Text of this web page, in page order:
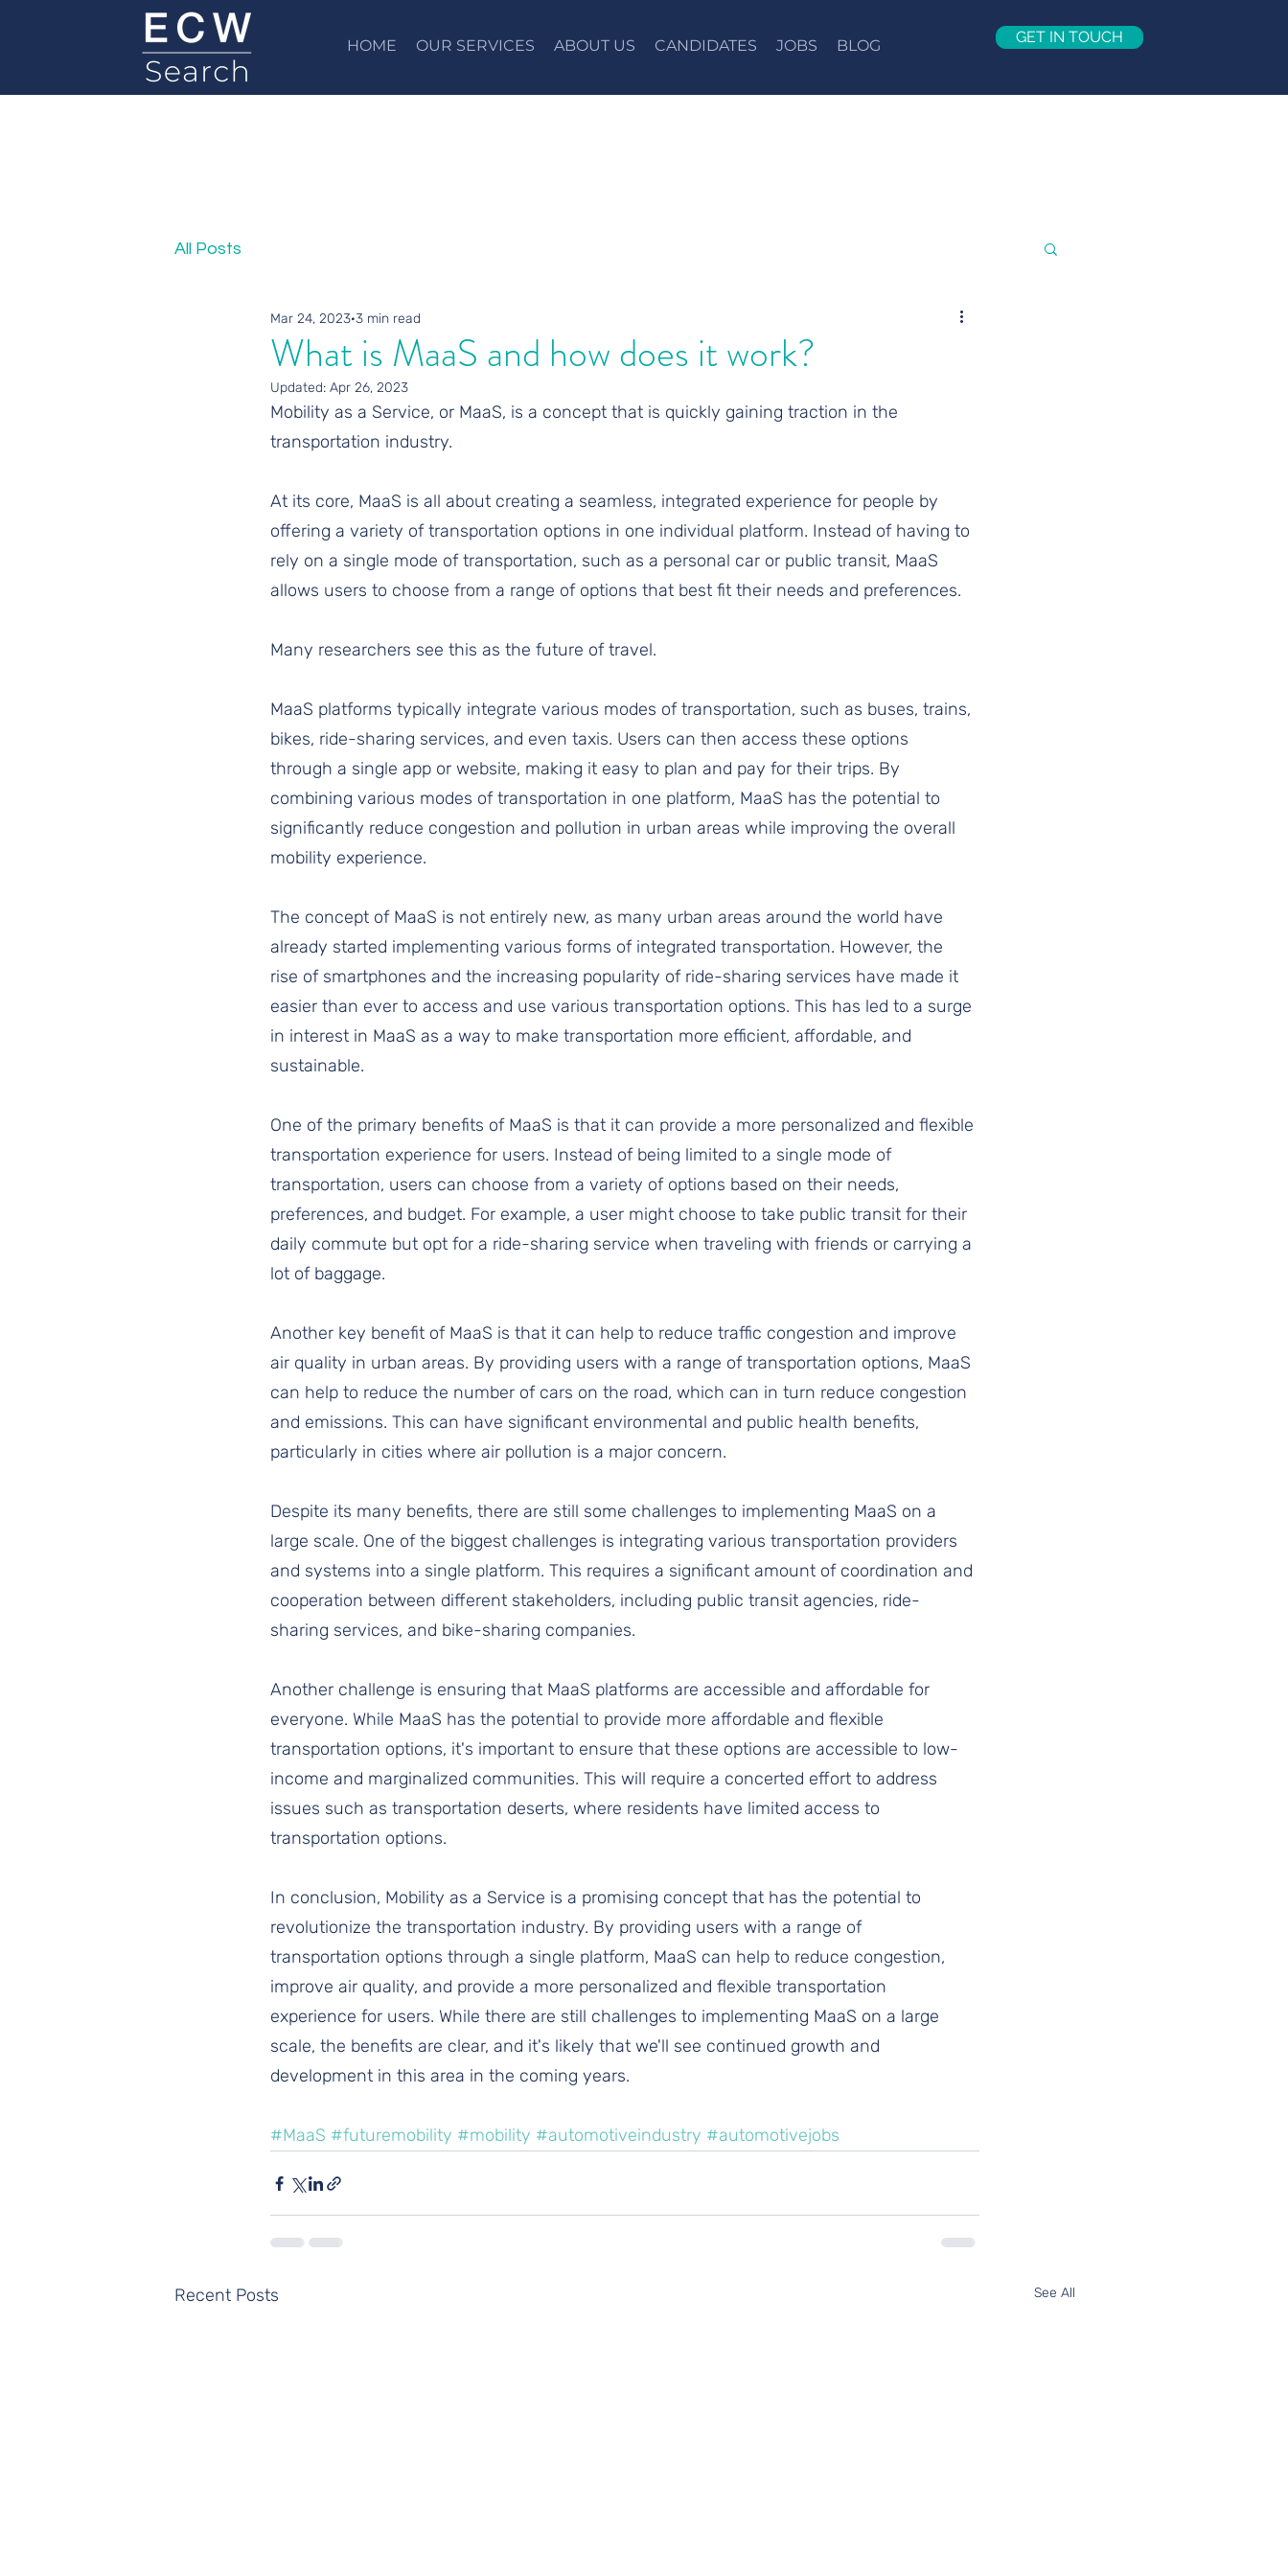
HOME OUR SERVICES ABOUT US CANDIDATES JOBS BLOG GET IN TOUCH
All Posts
What is MaaS and how does it work?
Mar 24, 2023 3 min read
Updated: Apr 26, 2023
Mobility as a Service, or MaaS, is a concept that is quickly gaining traction in the
transportation industry.
At its core, MaaS is all about creating a seamless, integrated experience for people by
offering a variety of transportation options in one individual platform. Instead of having to
rely on a single mode of transportation, such as a personal car or public transit, MaaS
allows users to choose from a range of options that best fit their needs and preferences.
Many researchers see this as the future of travel.
MaaS platforms typically integrate various modes of transportation, such as buses, trains,
bikes, ride-sharing services, and even taxis. Users can then access these options
through a single app or website, making it easy to plan and pay for their trips. By
combining various modes of transportation in one platform, MaaS has the potential to
significantly reduce congestion and pollution in urban areas while improving the overall
mobility experience.
The concept of MaaS is not entirely new, as many urban areas around the world have
already started implementing various forms of integrated transportation. However, the
rise of smartphones and the increasing popularity of ride-sharing services have made it
easier than ever to access and use various transportation options. This has led to a surge
in interest in MaaS as a way to make transportation more efficient, affordable, and
sustainable.
One of the primary benefits of MaaS is that it can provide a more personalized and flexible
transportation experience for users. Instead of being limited to a single mode of
transportation, users can choose from a variety of options based on their needs,
preferences, and budget. For example, a user might choose to take public transit for their
daily commute but opt for a ride-sharing service when traveling with friends or carrying a
lot of baggage.
Another key benefit of MaaS is that it can help to reduce traffic congestion and improve
air quality in urban areas. By providing users with a range of transportation options, MaaS
can help to reduce the number of cars on the road, which can in turn reduce congestion
and emissions. This can have significant environmental and public health benefits,
particularly in cities where air pollution is a major concern.
Despite its many benefits, there are still some challenges to implementing MaaS on a
large scale. One of the biggest challenges is integrating various transportation providers
and systems into a single platform. This requires a significant amount of coordination and
cooperation between different stakeholders, including public transit agencies, ride-
sharing services, and bike-sharing companies.
Another challenge is ensuring that MaaS platforms are accessible and affordable for
everyone. While MaaS has the potential to provide more affordable and flexible
transportation options, it's important to ensure that these options are accessible to low-
income and marginalized communities. This will require a concerted effort to address
issues such as transportation deserts, where residents have limited access to
transportation options.
In conclusion, Mobility as a Service is a promising concept that has the potential to
revolutionize the transportation industry. By providing users with a range of
transportation options through a single platform, MaaS can help to reduce congestion,
improve air quality, and provide a more personalized and flexible transportation
experience for users. While there are still challenges to implementing MaaS on a large
scale, the benefits are clear, and it's likely that we'll see continued growth and
development in this area in the coming years.
#MaaS #futuremobility #mobility #automotiveindustry #automotivejobs
Recent Posts See All